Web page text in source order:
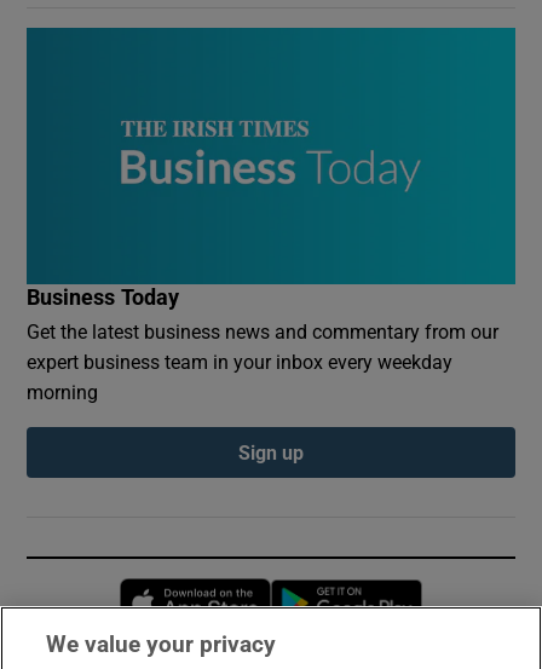
Business Today
Get the latest business news and commentary from our
expert business team in your inbox every weekday
morning
Sign up
Opens in new window
We value your privacy